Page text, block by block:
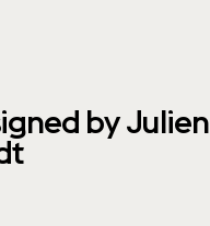
by Julien